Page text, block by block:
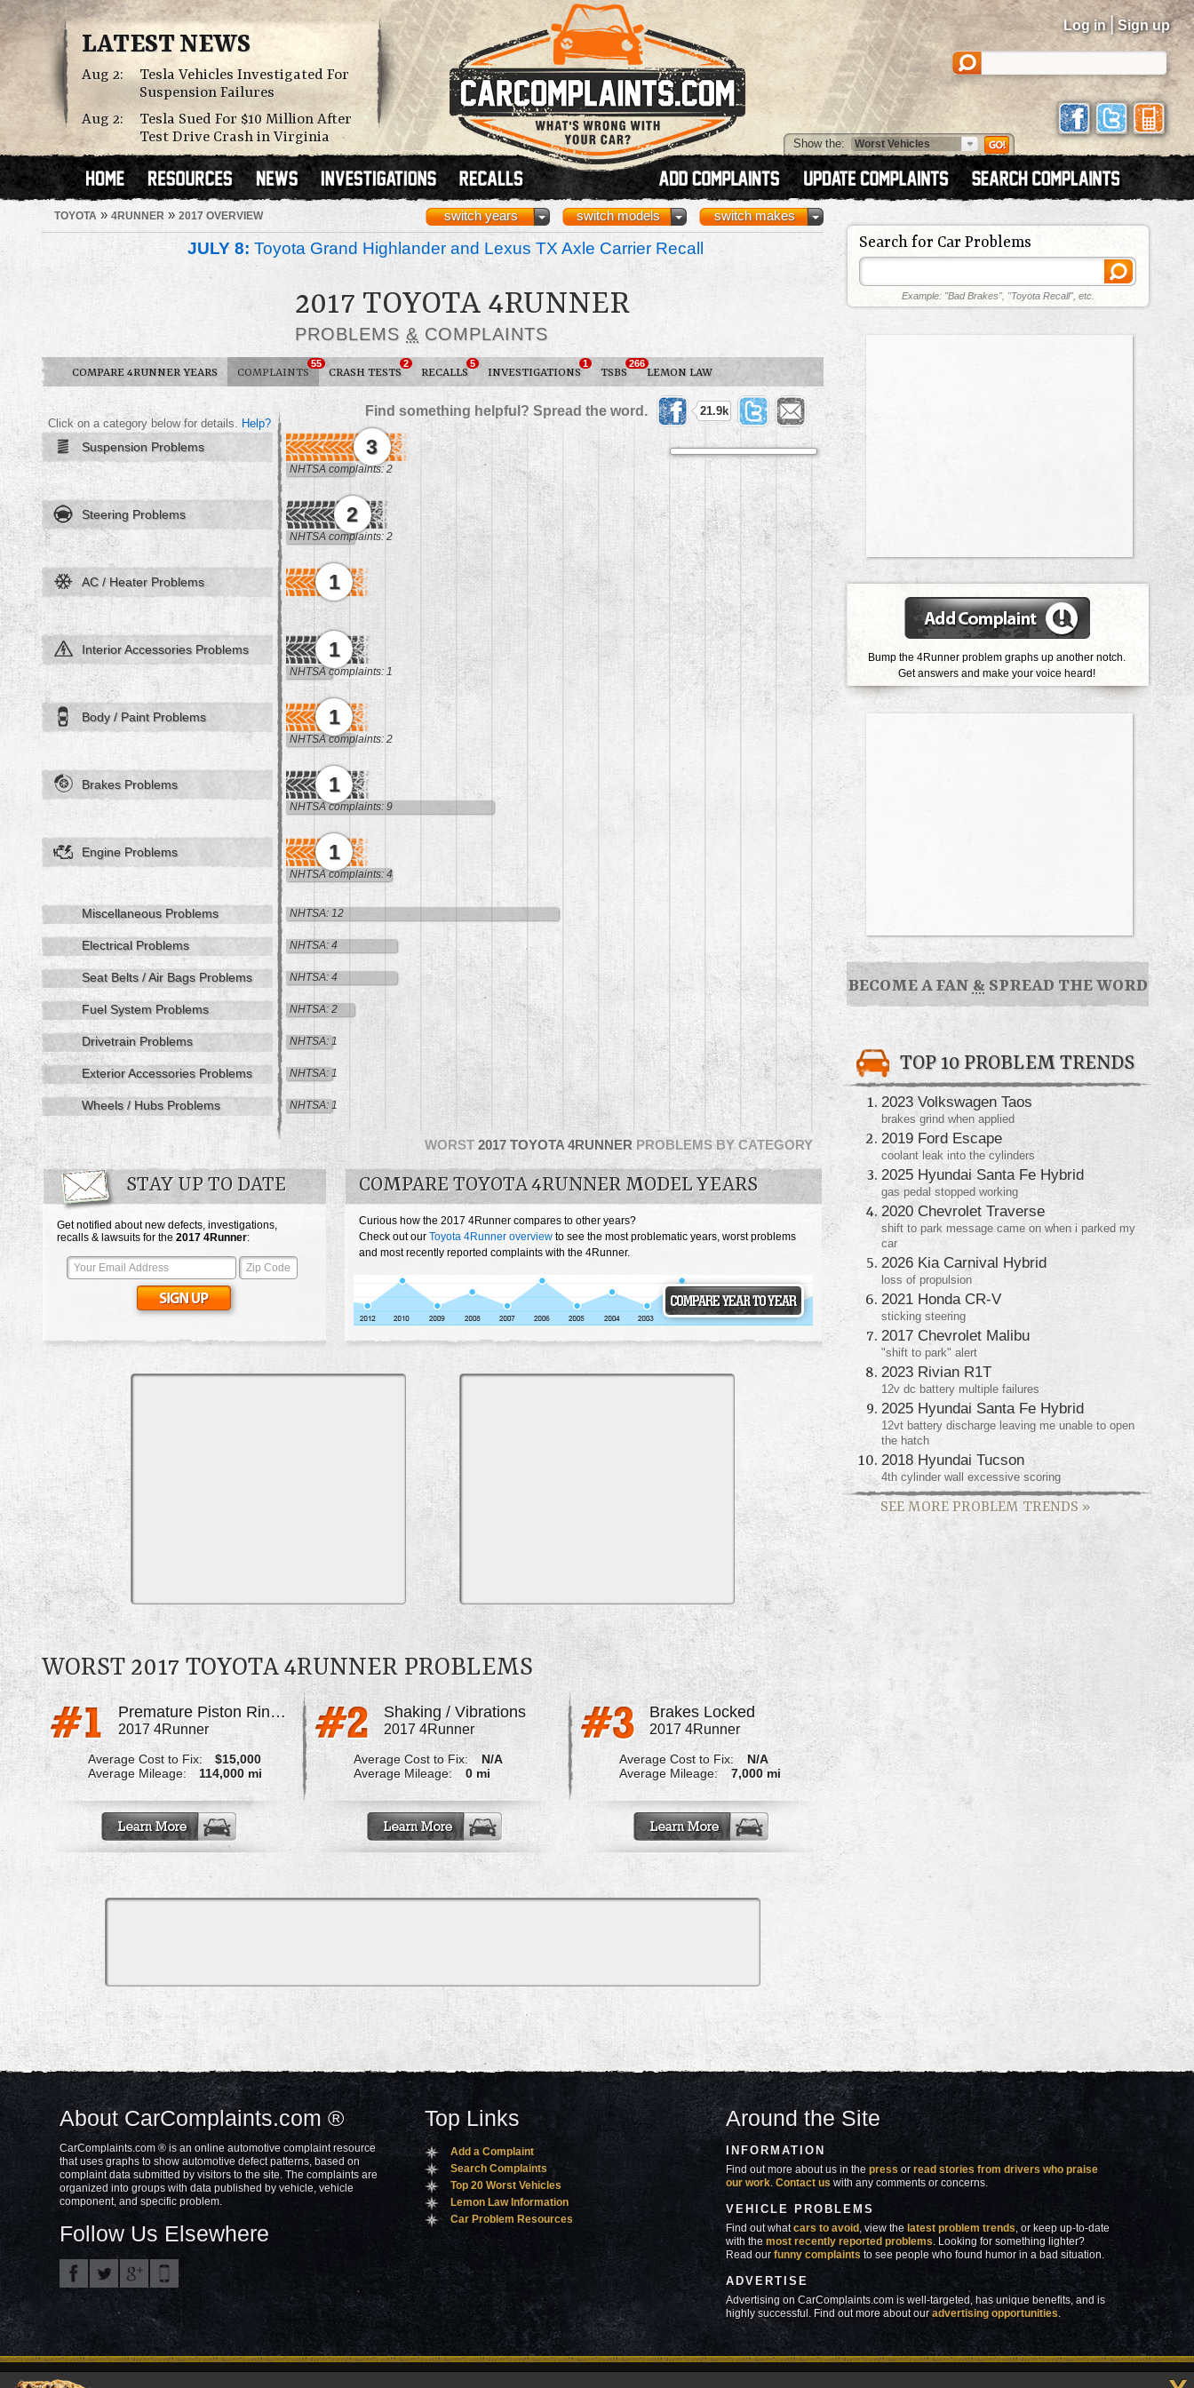
LATEST NEWS
Aug 2:
Tesla Vehicles Investigated For
Suspension Failures
Aug 2:
Tesla Sued For $10 Million After
Test Drive Crash in Virginia
Log in | Sign up
Show the:
TOYOTA » 4RUNNER » 2017 OVERVIEW switch makes
switch models
switch years
JULY 8: Toyota Grand Highlander and Lexus TX Axle Carrier Recall
2017 TOYOTA 4RUNNER
PROBLEMS & COMPLAINTS
COMPARE 4RUNNER YEARS COMPLAINTS
55
CRASH TESTS
2
RECALLS
5
INVESTIGATIONS
1
TSBS
266
LEMON LAW
WORST 2017 TOYOTA 4RUNNER PROBLEMS BY CATEGORY
Find something helpful? Spread the word.
21.9k
Click on a category below for details. Help?
Suspension Problems 3
NHTSA complaints: 2
Steering Problems 2
NHTSA complaints: 2
AC / Heater Problems 1
Interior Accessories Problems 1
NHTSA complaints: 1
Body / Paint Problems 1
NHTSA complaints: 2
Brakes Problems 1
NHTSA complaints: 9
Engine Problems 1
NHTSA complaints: 4
Miscellaneous Problems NHTSA: 12
Electrical Problems NHTSA: 4
Seat Belts / Air Bags Problems NHTSA: 4
Fuel System Problems NHTSA: 2
Drivetrain Problems NHTSA: 1
Exterior Accessories Problems NHTSA: 1
Wheels / Hubs Problems NHTSA: 1
STAY UP TO DATE
Get notified about new defects, investigations,
recalls & lawsuits for the 2017 4Runner:
COMPARE TOYOTA 4RUNNER MODEL YEARS
Curious how the 2017 4Runner compares to other years?
Check out our Toyota 4Runner overview to see the most problematic years, worst problems
and most recently reported complaints with the 4Runner.
WORST 2017 TOYOTA 4RUNNER PROBLEMS
Premature Piston Ring Failure
2017 4Runner
Average Cost to Fix:
$15,000
Average Mileage:
114,000 mi
Shaking / Vibrations
2017 4Runner
Average Cost to Fix:
N/A
Average Mileage:
0 mi
Brakes Locked
2017 4Runner
Average Cost to Fix:
N/A
Average Mileage:
7,000 mi
Search for Car Problems
Example: "Bad Brakes", "Toyota Recall", etc.
Bump the 4Runner problem graphs up another notch.
Get answers and make your voice heard!
BECOME A FAN & SPREAD THE WORD
TOP 10 PROBLEM TRENDS
2023 Volkswagen Taos
brakes grind when applied
2019 Ford Escape
coolant leak into the cylinders
2025 Hyundai Santa Fe Hybrid
gas pedal stopped working
2020 Chevrolet Traverse
shift to park message came on when i parked my
car
2026 Kia Carnival Hybrid
loss of propulsion
2021 Honda CR-V
sticking steering
2017 Chevrolet Malibu
"shift to park" alert
2023 Rivian R1T
12v dc battery multiple failures
2025 Hyundai Santa Fe Hybrid
12vt battery discharge leaving me unable to open
the hatch
2018 Hyundai Tucson
4th cylinder wall excessive scoring
SEE MORE PROBLEM TRENDS »
About CarComplaints.com ®
CarComplaints.com ® is an online automotive complaint resource
that uses graphs to show automotive defect patterns, based on
complaint data submitted by visitors to the site. The complaints are
organized into groups with data published by vehicle, vehicle
component, and specific problem.
Follow Us Elsewhere
Top Links
Add a Complaint
Search Complaints
Top 20 Worst Vehicles
Lemon Law Information
Car Problem Resources
Around the Site
INFORMATION
Find out more about us in thepress orread stories from drivers who praise
our work.Contact us with any comments or concerns.
VEHICLE PROBLEMS
Find out whatcars to avoid, view thelatest problem trends, or keep up-to-date
with themost recently reported problems. Looking for something lighter?
Read ourfunny complaints to see people who found humor in a bad situation.
ADVERTISE
Advertising on CarComplaints.com is well-targeted, has unique benefits, and is
highly successful. Find out more about ouradvertising opportunities.
Copyright © 2000—2021.